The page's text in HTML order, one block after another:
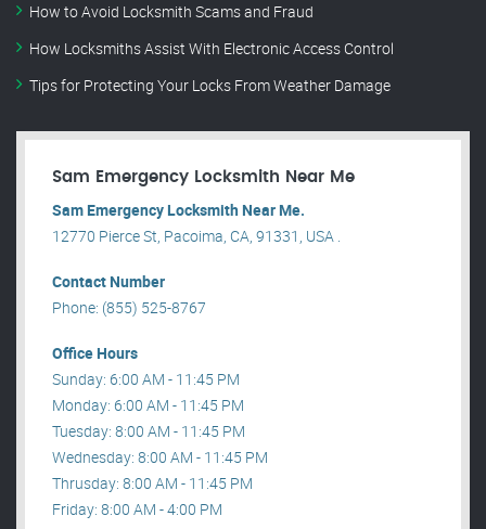
How to Avoid Locksmith Scams and Fraud
How Locksmiths Assist With Electronic Access Control
Tips for Protecting Your Locks From Weather Damage
Sam Emergency Locksmith Near Me
Sam Emergency Locksmith Near Me.
12770 Pierce St, Pacoima, CA, 91331, USA .
Contact Number
Phone: (855) 525-8767
Office Hours
Sunday: 6:00 AM - 11:45 PM
Monday: 6:00 AM - 11:45 PM
Tuesday: 8:00 AM - 11:45 PM
Wednesday: 8:00 AM - 11:45 PM
Thrusday: 8:00 AM - 11:45 PM
Friday: 8:00 AM - 4:00 PM